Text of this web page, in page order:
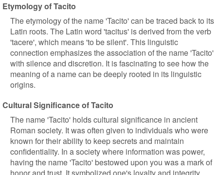
Etymology of Tacito
The etymology of the name 'Tacito' can be traced back to its
Latin roots. The Latin word 'tacitus' is derived from the verb
'tacere', which means 'to be silent'. This linguistic
connection emphasizes the association of the name 'Tacito'
with silence and discretion. It is fascinating to see how the
meaning of a name can be deeply rooted in its linguistic
origins.
Cultural Significance of Tacito
The name 'Tacito' holds cultural significance in ancient
Roman society. It was often given to individuals who were
known for their ability to keep secrets and maintain
confidentiality. In a society where information was power,
having the name 'Tacito' bestowed upon you was a mark of